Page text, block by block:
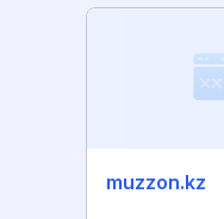
muzzon.kz